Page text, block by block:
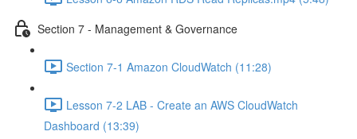
Section 7 - Management & Governance
Section 7-1 Amazon CloudWatch (11:28)
Lesson 7-2 LAB - Create an AWS CloudWatch
Dashboard (13:39)